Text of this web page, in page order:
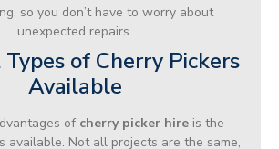
so you don’t have to worry about
unexpected repairs.
of Cherry Pickers
Available
of cherry picker hire is the
available. Not all projects are the same,